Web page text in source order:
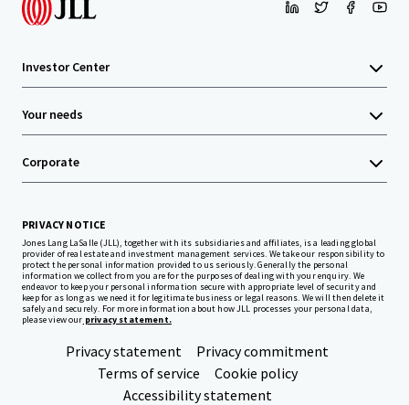
Investor Center
Your needs
Corporate
PRIVACY NOTICE
Jones Lang LaSalle (JLL), together with its subsidiaries and affiliates, is a leading global
provider of real estate and investment management services. We take our responsibility to
protect the personal information provided to us seriously. Generally the personal
information we collect from you are for the purposes of dealing with your enquiry. We
endeavor to keep your personal information secure with appropriate level of security and
keep for as long as we need it for legitimate business or legal reasons. We will then delete it
safely and securely. For more information about how JLL processes your personal data,
please view our privacy statement.
Privacy statement
Privacy commitment
Terms of service
Cookie policy
Accessibility statement